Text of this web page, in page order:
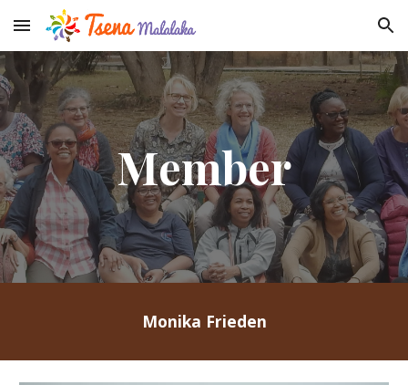
Skip to main content Skip to navigation
Member
Monika Frieden